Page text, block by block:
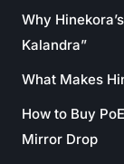
Why
Kalandra”
What Makes
How to Buy
Mirror Drop